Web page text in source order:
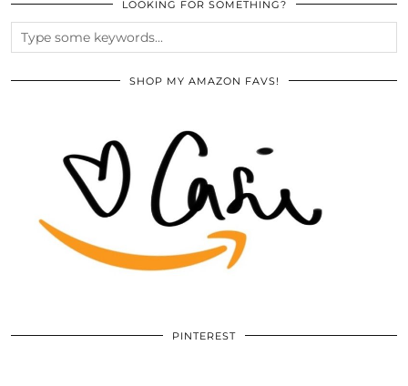
LOOKING FOR SOMETHING?
SHOP MY AMAZON FAVS!
PINTEREST